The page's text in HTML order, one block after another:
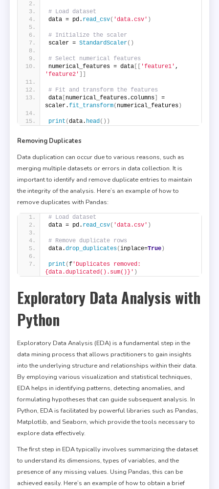
# Load dataset
data = pd. read_csv( 'data.csv' )
# Initialize the scaler
scaler = StandardScaler()
# Select numerical features
numerical_features = data [[ 'feature1'
'feature2' ]]
# Fit and transform the features
data [numerical_features.columns]
=
scaler.fit_transform( numerical_features)
print (data. head ())
Removing Duplicates
Data duplication can occur due to various reasons, such as
merging multiple datasets or errors in data collection. It is
important to identify and remove duplicate entries to maintain
the integrity of the analysis. Here’s an example of how to
remove duplicates with Pandas:
# Load dataset
data = pd. read_csv( 'data.csv' )
# Remove duplicate rows
data.drop_duplicates(inplace=True)
print (f 'Duplicates removed:
{data.duplicated().sum()}' )
Exploratory Data Analysis with
Python
Exploratory Data Analysis (EDA) is a fundamental step in the
data mining process that allows practitioners to gain insights
into the underlying structure and relationships within their data.
By employing various visualization and statistical techniques,
EDA helps in identifying patterns, detecting anomalies, and
formulating hypotheses that can guide subsequent analysis. In
Python, EDA is facilitated by powerful libraries such as Pandas,
Matplotlib, and Seaborn, which provide the tools necessary to
explore data effectively.
The first step in EDA typically involves summarizing the dataset
to understand its dimensions, types of variables, and the
presence of any missing values. Using Pandas, this can be
achieved easily. Here’s an example of how to obtain a brief